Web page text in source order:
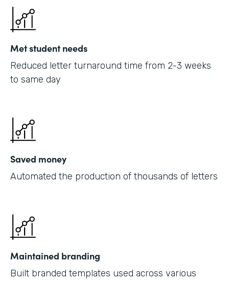
Met student needs
Reduced letter turnaround time from 2-3 weeks
to same day
Saved money
Automated the production of thousands of letters
Maintained branding
Built branded templates used across various